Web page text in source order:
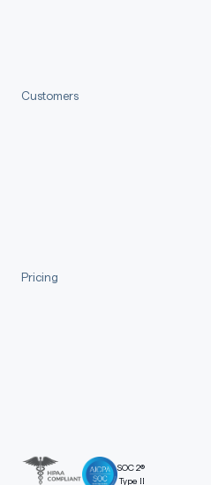
Customers
Pricing
SOC 2®
Type II